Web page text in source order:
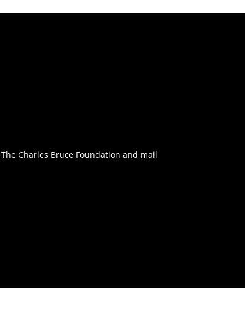
Charles Bruce Foundation and mail